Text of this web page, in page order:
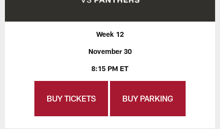
Week 12
November 30
8:15 PM ET
BUY TICKETS BUY PARKING